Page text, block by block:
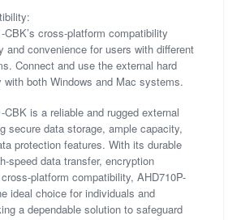
CBK’s cross-platform compatibility
and convenience for users with different
Connect and use the external hard
with both Windows and Mac systems.
CBK is a reliable and rugged external
secure data storage, ample capacity,
protection features. With its durable
speed data transfer, encryption
platform compatibility, AHD710P-
ideal choice for individuals and
a dependable solution to safeguard